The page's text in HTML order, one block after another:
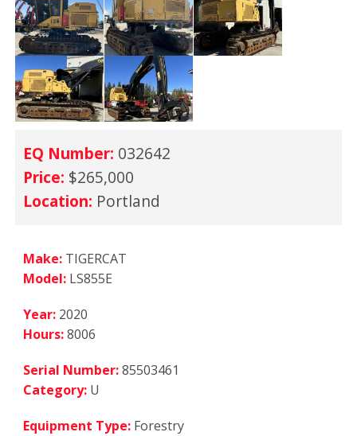
EQ Number: 032642
Price: $265,000
Location: Portland
Make: TIGERCAT
Model: LS855E
Year: 2020
Hours:8006
Serial Number:85503461
Category: U
Equipment Type: Forestry